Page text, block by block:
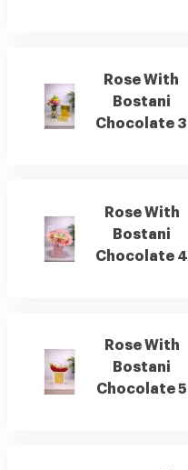
Rose With
Bostani
Chocolate 3
Rose With
Bostani
Chocolate 4
Rose With
Bostani
Chocolate 5